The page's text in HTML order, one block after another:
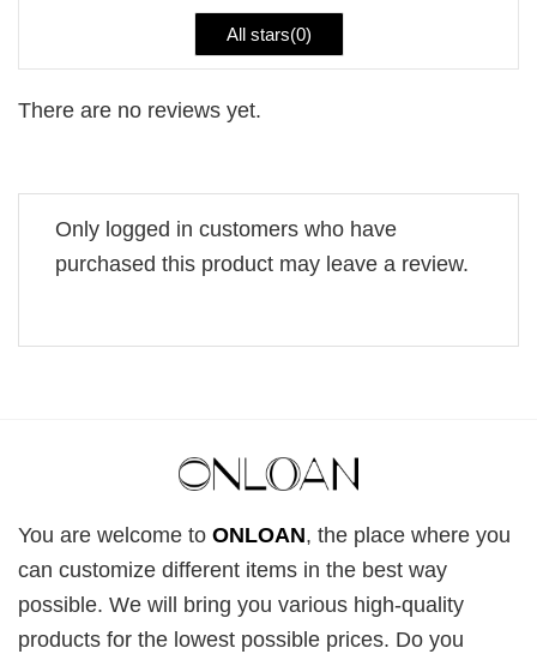
All stars(0)
There are no reviews yet.
Only logged in customers who have
purchased this product may leave a review.
You are welcome to ONLOAN, the place where you
can customize different items in the best way
possible. We will bring you various high-quality
products for the lowest possible prices. Do you